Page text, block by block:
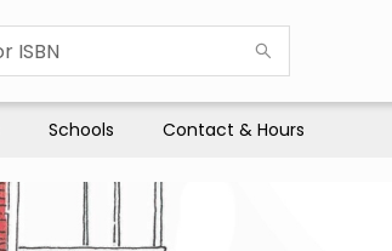
Schools Contact & Hours